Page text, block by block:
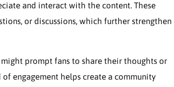
and interact with the content. These
or discussions, which further strengthen
prompt fans to share their thoughts or
engagement helps create a community